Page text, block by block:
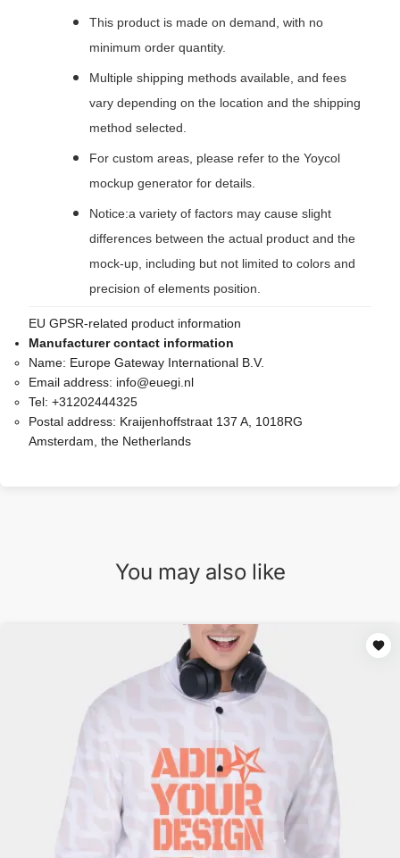
This product is made on demand, with no
minimum order quantity.
Multiple shipping methods available, and fees
vary depending on the location and the shipping
method selected.
For custom areas, please refer to the Yoycol
mockup generator for details.
Notice:a variety of factors may cause slight
differences between the actual product and the
mock-up, including but not limited to colors and
precision of elements position.
EU GPSR-related product information
Manufacturer contact information
Name: Europe Gateway International B.V.
Email address: info@euegi.nl
Tel: +31202444325
Postal address: Kraijenhoffstraat 137 A, 1018RG
Amsterdam, the Netherlands
You may also like